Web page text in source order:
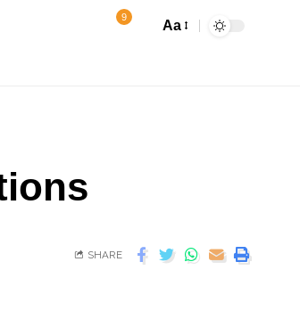
9
Aa
SHARE